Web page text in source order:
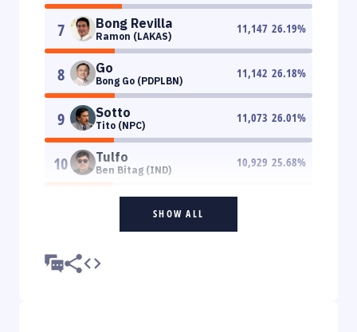
7 Bong Revilla
Ramon (LAKAS)
11,147 26.19%
8 Go
Bong Go (PDPLBN)
11,142 26.18%
9 Sotto
Tito (NPC)
11,073 26.01%
10 Tulfo
Ben Bitag (IND)
10,929 25.68%
SHOW ALL